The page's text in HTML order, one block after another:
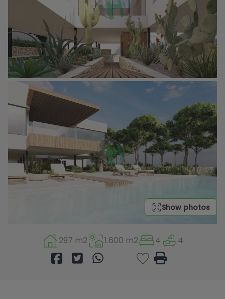
Show photos
297 m2 1.600 m2 4 4